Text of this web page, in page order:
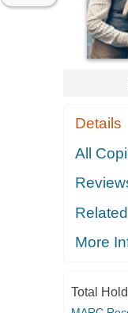
Details
All
Related
More
Total